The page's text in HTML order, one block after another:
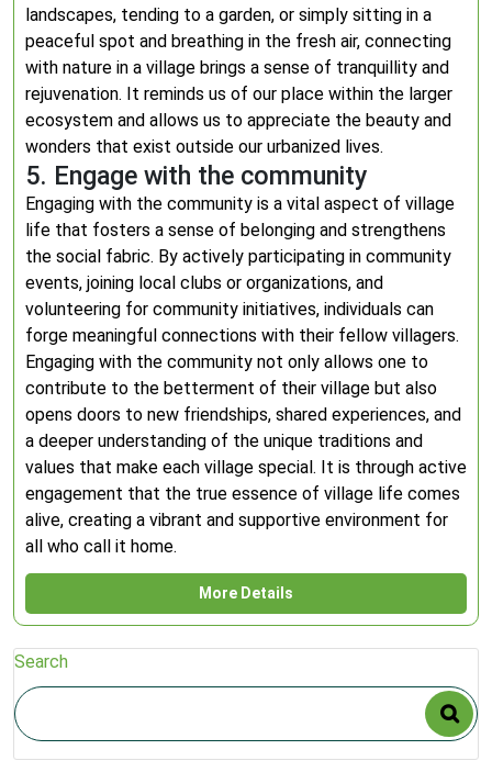
landscapes, tending to a garden, or simply sitting in a
peaceful spot and breathing in the fresh air, connecting
with nature in a village brings a sense of tranquillity and
rejuvenation. It reminds us of our place within the larger
ecosystem and allows us to appreciate the beauty and
wonders that exist outside our urbanized lives.
5. Engage with the community
Engaging with the community is a vital aspect of village
life that fosters a sense of belonging and strengthens
the social fabric. By actively participating in community
events, joining local clubs or organizations, and
volunteering for community initiatives, individuals can
forge meaningful connections with their fellow villagers.
Engaging with the community not only allows one to
contribute to the betterment of their village but also
opens doors to new friendships, shared experiences, and
a deeper understanding of the unique traditions and
values that make each village special. It is through active
engagement that the true essence of village life comes
alive, creating a vibrant and supportive environment for
all who call it home.
More Details
Search